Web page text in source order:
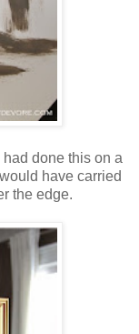
done this on a
have carried
the edge.